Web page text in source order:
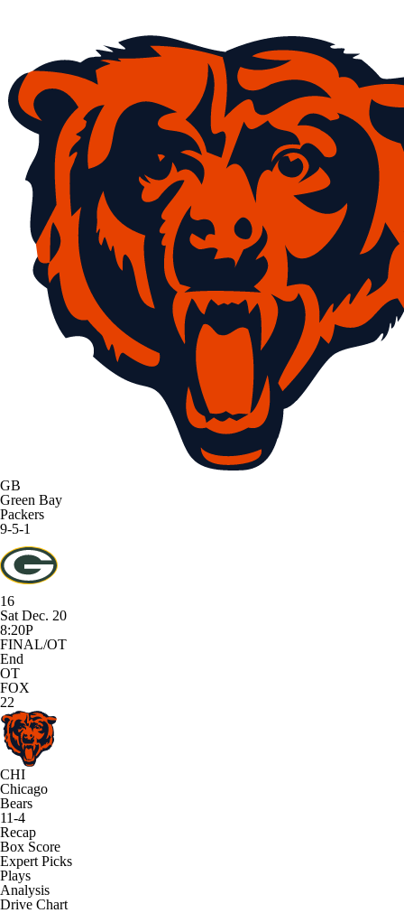
GB
Green Bay
Packers
9-5-1
16
Sat Dec. 20
8:20P
FINAL/OT
End
OT
FOX
22
CHI
Chicago
Bears
11-4
Recap
Box Score
Expert Picks
Plays
Analysis
Drive Chart